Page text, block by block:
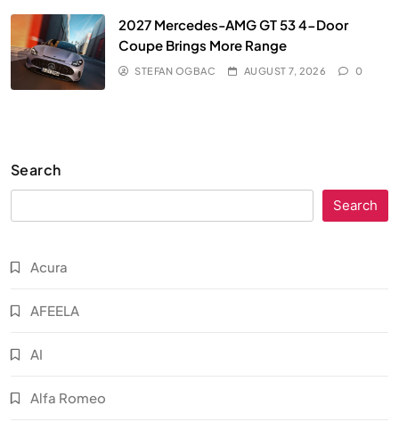
2027 Mercedes-AMG GT 53 4-Door
Coupe Brings More Range
STEFAN OGBAC AUGUST 7, 2026 0
Search
Search
Acura
AFEELA
AI
Alfa Romeo